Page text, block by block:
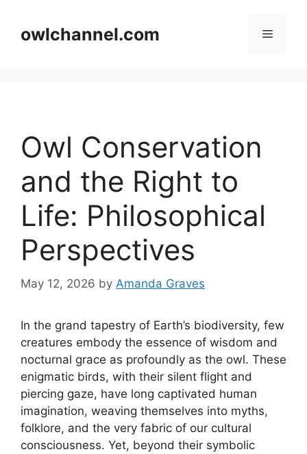
contentowlchannel.com Menu
Owl Conservation
and the Right to
Life: Philosophical
Perspectives
May 12, 2026 by Amanda Graves
In the grand tapestry of Earth’s biodiversity, few
creatures embody the essence of wisdom and
nocturnal grace as profoundly as the owl. These
enigmatic birds, with their silent flight and
piercing gaze, have long captivated human
imagination, weaving themselves into myths,
folklore, and the very fabric of our cultural
consciousness. Yet, beyond their symbolic